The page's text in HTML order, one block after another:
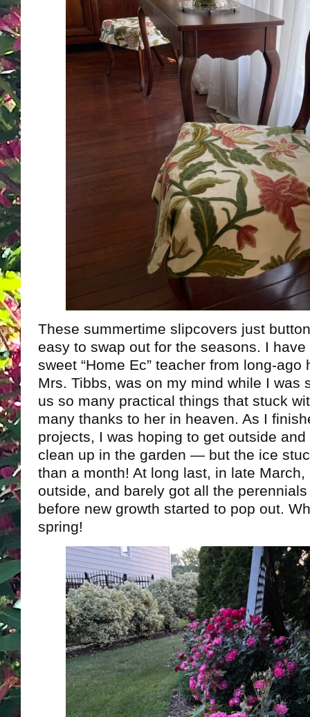
These summertime slipcovers just
easy to swap out for the seasons. I
sweet “Home Ec” teacher from long-
Mrs. Tibbs, was on my mind while I was
us so many practical things that stuck
many thanks to her in heaven. As I
projects, I was hoping to get outside
clean up in the garden — but the ice
than a month! At long last, in late
outside, and barely got all the
before new growth started to pop out.
spring!